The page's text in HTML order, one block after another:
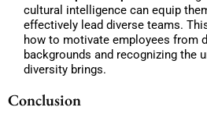
cultural intelligence can equip
effectively lead diverse teams.
how to motivate employees from
backgrounds and recognizing the
diversity brings.
Conclusion